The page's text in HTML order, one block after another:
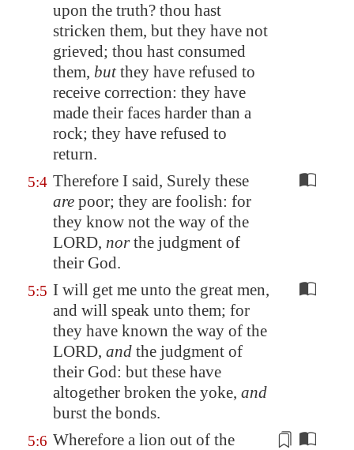
upon the truth? thou hast
stricken them, but they have not
grieved; thou hast consumed
them, butthey have refused to
receive correction: they have
made their faces harder than a
rock; they have refused to
return.
5:4 Therefore I said, Surely these
are poor; they are foolish: for
they know not the way of the
LORD, northe judgment of
their God.
5:5 I will get me unto the great men,
and will speak unto them; for
they have known the way of the
LORD, and the judgment of
their God: but these have
altogether broken the yoke, and
burst the bonds.
5:6 Wherefore a lion out of the